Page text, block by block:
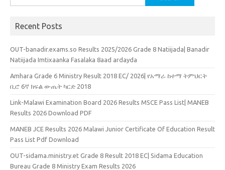
for:
Recent Posts
OUT-banadir.exams.so Results 2025/2026 Grade 8 Natiijada| Banadir
Natiijada Imtixaanka Fasalaka 8aad ardayda
Amhara Grade 6 Ministry Result 2018 EC/ 2026| የአማራ ከተማ ትምህርት
ቢሮ 6ኛ ክፍል ውጤት ካርድ 2018
Link-Malawi Examination Board 2026 Results MSCE Pass List| MANEB
Results 2026 Download PDF
MANEB JCE Results 2026 Malawi Junior Certificate Of Education Result
Pass List Pdf Download
OUT-sidama.ministry.et Grade 8 Result 2018 EC| Sidama Education
Bureau Grade 8 Ministry Exam Results 2026